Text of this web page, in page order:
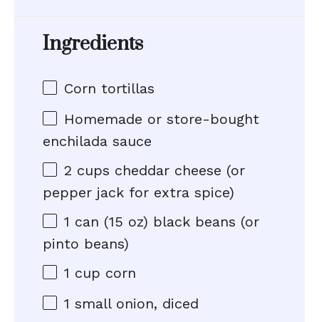
Ingredients
Corn tortillas
Homemade or store-bought
enchilada sauce
2 cups cheddar cheese (or
pepper jack for extra spice)
1 can (15 oz) black beans (or
pinto beans)
1 cup corn
1 small onion, diced